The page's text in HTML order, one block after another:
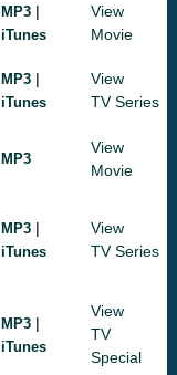
MP3 |
iTunes
View
Movie
MP3 |
iTunes
View
TV Series
MP3
View
Movie
MP3 |
iTunes
View
TV Series
MP3 |
iTunes
View
TV
Special